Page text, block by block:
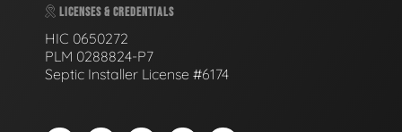
LICENSES & CREDENTIALS
HIC 0650272
PLM 0288824-P7
Septic Installer License #6174